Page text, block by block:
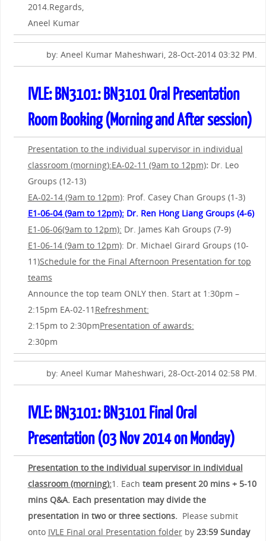
2014.Regards,
Aneel Kumar
by: Aneel Kumar Maheshwari, 28-Oct-2014 03:32 PM.
IVLE: BN3101: BN3101 Oral Presentation
Room Booking (Morning and After session)
Presentation to the individual supervisor in individual
classroom (morning):EA-02-11 (9am to 12pm):Dr. Leo
Groups (12-13)
EA-02-14 (9am to 12pm): Prof. Casey Chan Groups (1-3)
E1-06-04 (9am to 12pm):Dr. Ren Hong Liang Groups (4-6)
E1-06-06(9am to 12pm): Dr. James Kah Groups (7-9)
E1-06-14 (9am to 12pm): Dr. Michael Girard Groups (10-
11)Schedule for the Final Afternoon Presentation for top
teams
Announce the top team ONLY then. Start at 1:30pm –
2:15pm EA-02-11 Refreshment:
2:15pm to 2:30pmPresentation of awards:
2:30pm
by: Aneel Kumar Maheshwari, 28-Oct-2014 02:58 PM.
IVLE: BN3101: BN3101 Final Oral
Presentation (03 Nov 2014 on Monday)
Presentation to the individual supervisor in individual
classroom (morning):1. Each team present 20 mins + 5-10
mins Q&A. Each presentation may divide the
presentation in two or three sections.Please submit
onto IVLE Final oral Presentation folderby 23:59 Sunday